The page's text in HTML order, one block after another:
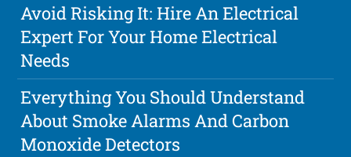
Avoid Risking It: Hire An Electrical
Expert For Your Home Electrical
Needs
Everything You Should Understand
About Smoke Alarms And Carbon
Monoxide Detectors